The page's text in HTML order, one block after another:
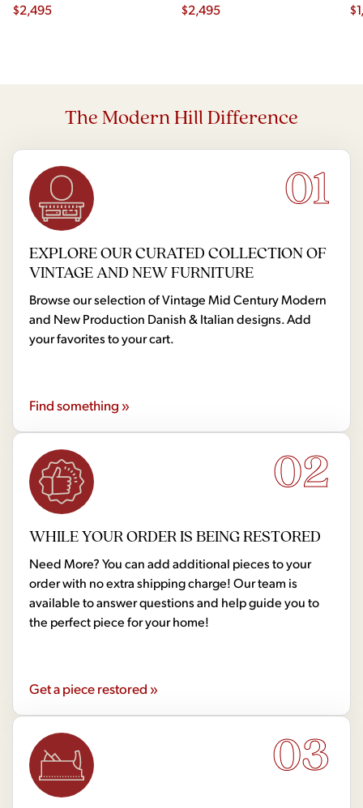
Chairs - Set of 4
$2,495 $2,495 $
The Modern Hill Difference
01
EXPLORE OUR CURATED COLLECTION OF
VINTAGE AND NEW FURNITURE
Browse our selection of Vintage Mid Century Modern
and New Production Danish & Italian designs. Add
your favorites to your cart.
Find something »
02
WHILE YOUR ORDER IS BEING RESTORED
Need More? You can add additional pieces to your
order with no extra shipping charge! Our team is
available to answer questions and help guide you to
the perfect piece for your home!
Get a piece restored »
03